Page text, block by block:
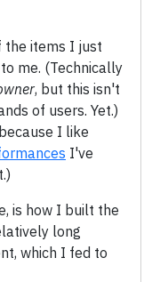
the items I just
me. (Technically
, but this isn't
of users. Yet.)
I like
I've
is how I built the
long
which I fed to